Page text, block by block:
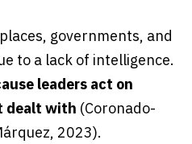
governments, and
to a lack of intelligence.
leaders act on
dealt with (Coronado-
2023).